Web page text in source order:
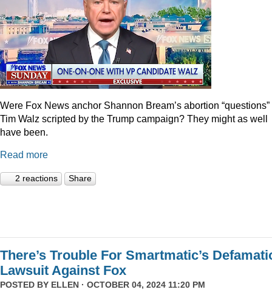
Were Fox News anchor Shannon Bream’s abortion “questions”
Tim Walz scripted by the Trump campaign? They might as well
have been.
Read more
2 reactions Share
There’s Trouble For Smartmatic’s
Lawsuit Against Fox
POSTED BY ELLEN · OCTOBER 04, 2024 11:20 PM